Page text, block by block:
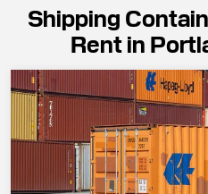
Shipping
Rent in